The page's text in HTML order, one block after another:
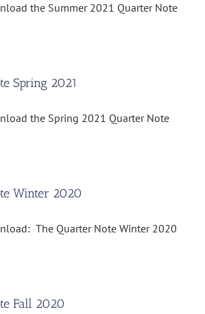
the Summer 2021 Quarter Note
Spring 2021
the Spring 2021 Quarter Note
Winter 2020
The Quarter Note Winter 2020
Fall 2020